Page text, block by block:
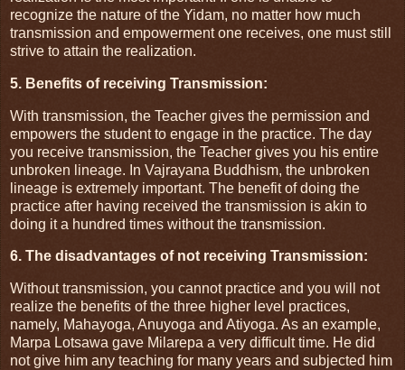
recognize the nature of the Yidam, no matter how much
transmission and empowerment one receives, one must still
strive to attain the realization.
5. Benefits of receiving Transmission:
With transmission, the Teacher gives the permission and
empowers the student to engage in the practice. The day
you receive transmission, the Teacher gives you his entire
unbroken lineage. In Vajrayana Buddhism, the unbroken
lineage is extremely important. The benefit of doing the
practice after having received the transmission is akin to
doing it a hundred times without the transmission.
6. The disadvantages of not receiving Transmission:
Without transmission, you cannot practice and you will not
realize the benefits of the three higher level practices,
namely, Mahayoga, Anuyoga and Atiyoga. As an example,
Marpa Lotsawa gave Milarepa a very difficult time. He did
not give him any teaching for many years and subjected him